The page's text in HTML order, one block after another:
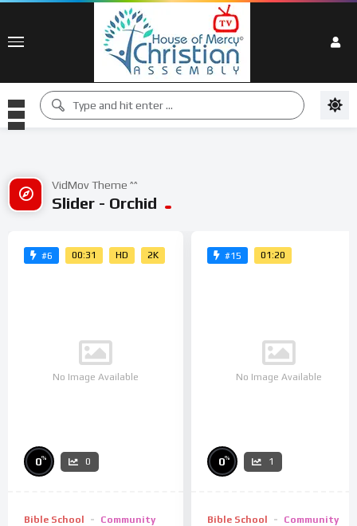
VidMov Theme ^^
Slider - Orchid
#6 00:31 HD 2K
No Image Available
0% 0
Bible School
Community
#15 01:20
No Image Available
0% 1
Bible School
Community